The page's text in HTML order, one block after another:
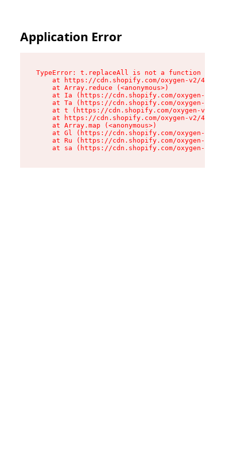
Application Error
TypeError: t.replaceAll is not a function
at https://cdn.shopify.com/oxygen-v2/
    at Array.reduce (<anonymous>)
at Ia (https://cdn.shopify.com/oxygen-v2/
at Ta (https://cdn.shopify.com/oxygen-v2/
at t (https://cdn.shopify.com/oxygen-v2/
at https://cdn.shopify.com/oxygen-v2/
    at Array.map (<anonymous>)
at Gl (https://cdn.shopify.com/oxygen-v2/
at Ru (https://cdn.shopify.com/oxygen-v2/
at sa (https://cdn.shopify.com/oxygen-v2/